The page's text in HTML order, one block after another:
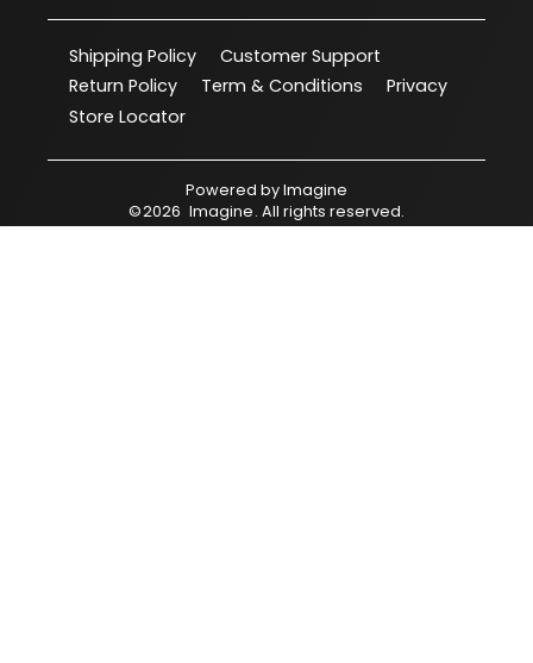
Shipping Policy
Customer Support
Return Policy
Term & Conditions
Privacy
Store Locator
Powered byImagine
©2026 Imagine. All rights reserved.